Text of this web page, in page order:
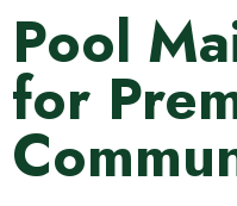
Pool
for